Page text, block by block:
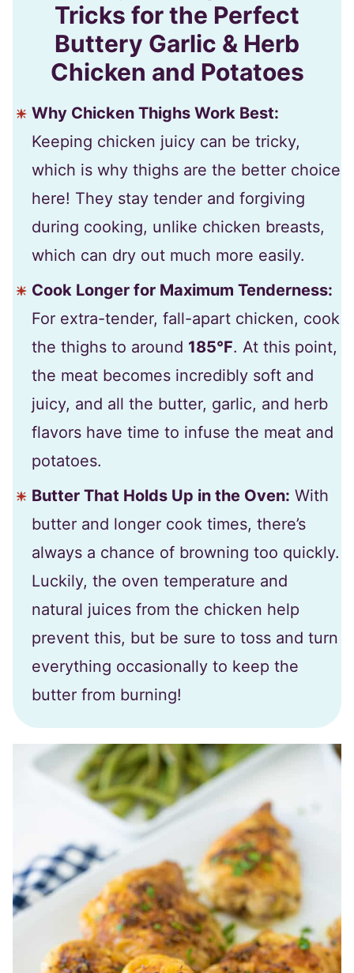
Tricks for the Perfect
Buttery Garlic & Herb
Chicken and Potatoes
Why Chicken Thighs Work Best:
Keeping chicken juicy can be tricky,
which is why thighs are the better choice
here! They stay tender and forgiving
during cooking, unlike chicken breasts,
which can dry out much more easily.
Cook Longer for Maximum Tenderness:
For extra-tender, fall-apart chicken, cook
the thighs to around 185°F. At this point,
the meat becomes incredibly soft and
juicy, and all the butter, garlic, and herb
flavors have time to infuse the meat and
potatoes.
Butter That Holds Up in the Oven: With
butter and longer cook times, there’s
always a chance of browning too quickly.
Luckily, the oven temperature and
natural juices from the chicken help
prevent this, but be sure to toss and turn
everything occasionally to keep the
butter from burning!